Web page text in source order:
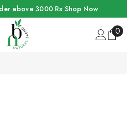
above 3000 Rs Shop Now
00